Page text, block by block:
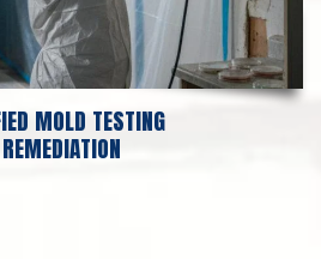
MOLD TESTING